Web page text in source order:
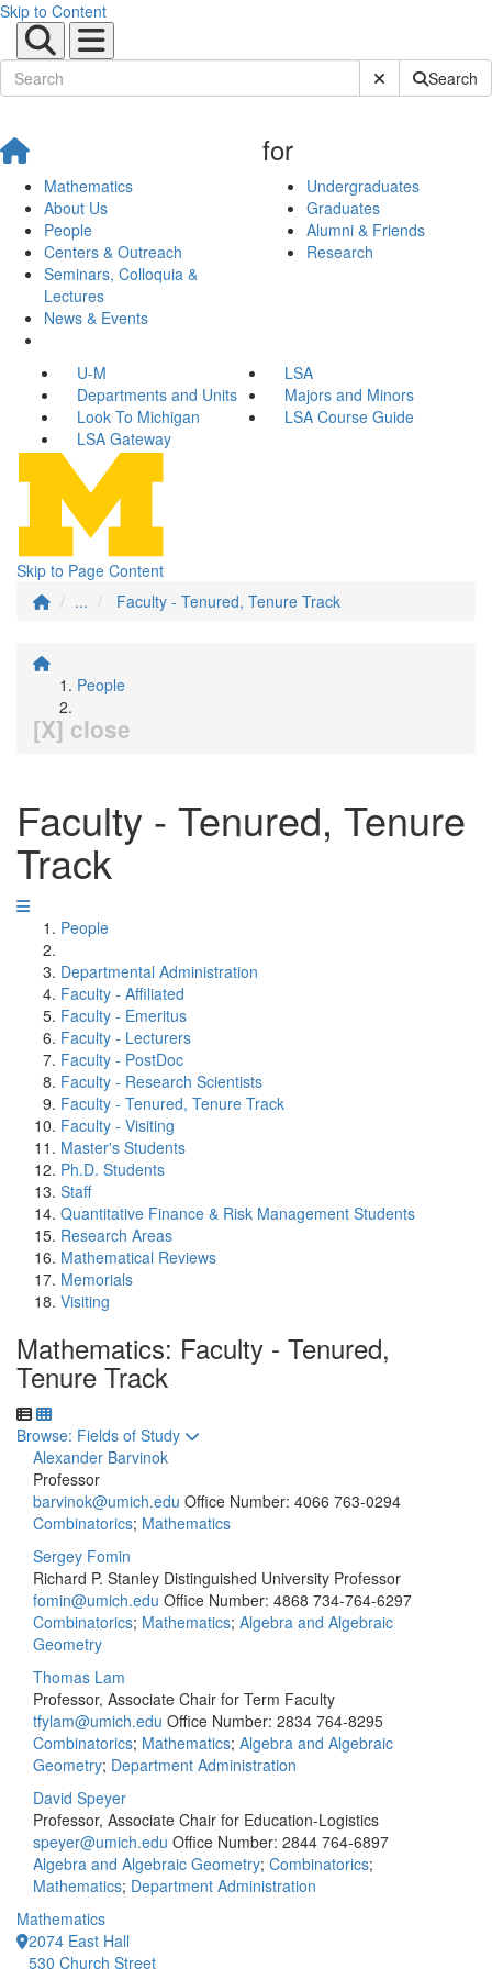
Skip to Content
Submit SiteSearch
Mathematics
About Us
People
Centers & Outreach
Seminars, Colloquia &
Lectures
News & Events
for
Undergraduates
Graduates
Alumni & Friends
Research
U-M
LSA
Departments and Units
Majors and Minors
Look To Michigan
LSA Course Guide
LSA Gateway
Skip to Page Content
...
Faculty - Tenured, Tenure Track
People
[X] close
Faculty - Tenured, Tenure
Track
People
Departmental Administration
Faculty - Affiliated
Faculty - Emeritus
Faculty - Lecturers
Faculty - PostDoc
Faculty - Research Scientists
Faculty - Tenured, Tenure Track
Faculty - Visiting
Master's Students
Ph.D. Students
Staff
Quantitative Finance & Risk Management Students
Research Areas
Mathematical Reviews
Memorials
Visiting
Mathematics: Faculty - Tenured,
Tenure Track
Toggle to
Browse: Fields of Study
Alexander Barvinok
Professor
barvinok@umich.edu Office Number: 4066 763-0294
Combinatorics; Mathematics
Sergey Fomin
Richard P. Stanley Distinguished University Professor
fomin@umich.edu Office Number: 4868 734-764-6297
Combinatorics; Mathematics; Algebra and Algebraic
Geometry
Thomas Lam
Professor, Associate Chair for Term Faculty
tfylam@umich.edu Office Number: 2834 764-8295
Combinatorics; Mathematics; Algebra and Algebraic
Geometry; Department Administration
David Speyer
Professor, Associate Chair for Education-Logistics
speyer@umich.edu Office Number: 2844 764-6897
Algebra and Algebraic Geometry; Combinatorics;
Mathematics; Department Administration
Mathematics
2074 East Hall
530 Church Street